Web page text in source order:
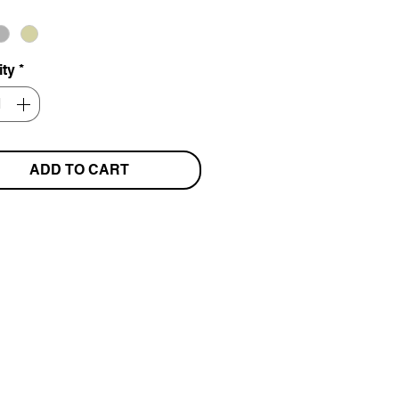
*
ADD TO CART